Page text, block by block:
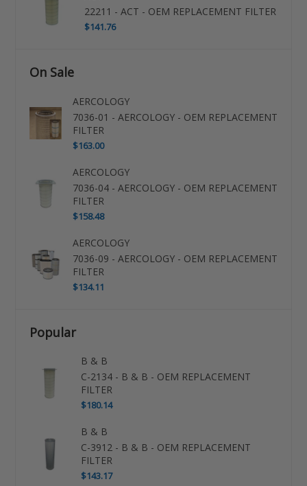
22211 - ACT - OEM REPLACEMENT FILTER
$141.76
On Sale
AERCOLOGY
7036-01 - AERCOLOGY - OEM REPLACEMENT
FILTER
$163.00
AERCOLOGY
7036-04 - AERCOLOGY - OEM REPLACEMENT
FILTER
$158.48
AERCOLOGY
7036-09 - AERCOLOGY - OEM REPLACEMENT
FILTER
$134.11
Popular
B & B
C-2134 - B & B - OEM REPLACEMENT
FILTER
$180.14
B & B
C-3912 - B & B - OEM REPLACEMENT
FILTER
$143.17